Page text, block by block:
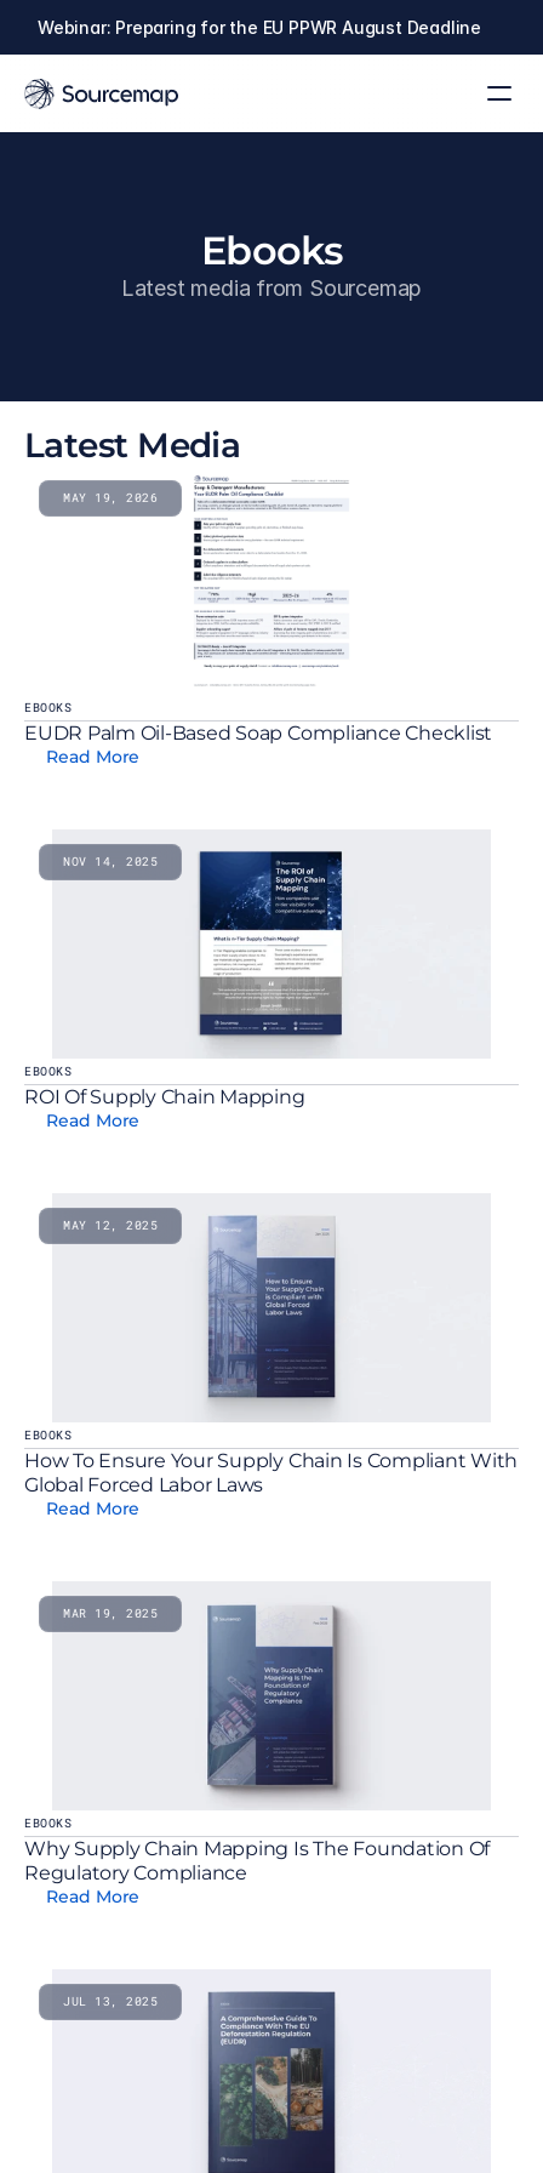
Webinar: Preparing for the EU PPWR August Deadline
Ebooks
Latest media from Sourcemap
Latest Media
MAY 19, 2026
EBOOKS
EUDR Palm Oil-Based Soap Compliance Checklist
Read More
NOV 14, 2025
EBOOKS
ROI Of Supply Chain Mapping
Read More
MAY 12, 2025
EBOOKS
How To Ensure Your Supply Chain Is Compliant With
Global Forced Labor Laws
Read More
MAR 19, 2025
EBOOKS
Why Supply Chain Mapping Is The Foundation Of
Regulatory Compliance
Read More
JUL 13, 2025